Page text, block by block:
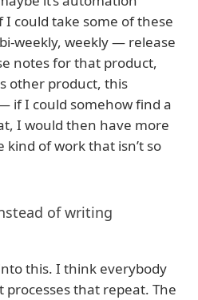
could take some of these
weekly, weekly — release
notes for that product,
other product, this
if I could somehow find a
I would then have more
of work that isn’t so
of writing
this. I think everybody
that repeat. The